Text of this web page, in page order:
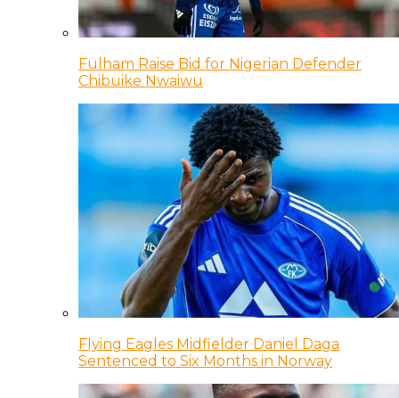
Fulham Raise Bid for Nigerian Defender
Chibuike Nwaiwu
Flying Eagles Midfielder Daniel Daga
Sentenced to Six Months in Norway